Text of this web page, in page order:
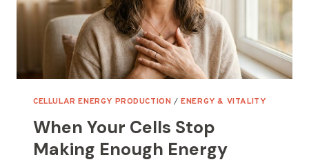
CELLULAR ENERGY PRODUCTION /ENERGY & VITALITY
When Your Cells Stop
Making Enough Energy